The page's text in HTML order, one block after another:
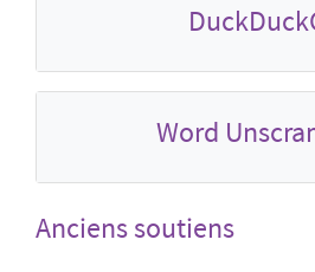
Word
Anciens soutiens